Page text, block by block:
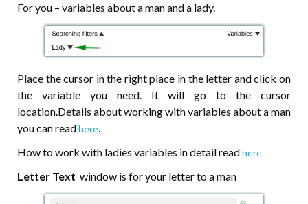
For you – variables about a man and a lady.
Place the cursor in the right place in the letter and click on
the variable you need. It will go to the cursor
location.Details about working with variables about a man
you can readhere.
How to work with ladies variables in detail readhere
Letter Text window is for your letter to a man